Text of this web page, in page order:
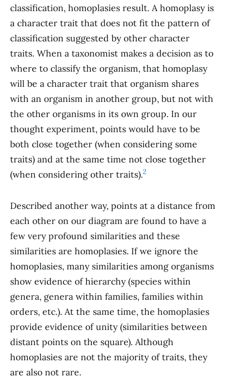
classification, homoplasies result. A homoplasy is
a character trait that does not fit the pattern of
classification suggested by other character
traits. When a taxonomist makes a decision as to
where to classify the organism, that homoplasy
will be a character trait that organism shares
with an organism in another group, but not with
the other organisms in its own group. In our
thought experiment, points would have to be
both close together (when considering some
traits) and at the same time not close together
(when considering other traits).2
Described another way, points at a distance from
each other on our diagram are found to have a
few very profound similarities and these
similarities are homoplasies. If we ignore the
homoplasies, many similarities among organisms
show evidence of hierarchy (species within
genera, genera within families, families within
orders, etc.). At the same time, the homoplasies
provide evidence of unity (similarities between
distant points on the square). Although
homoplasies are not the majority of traits, they
are also not rare.